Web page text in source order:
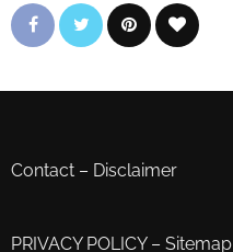
Contact – Disclaimer
PRIVACY POLICY– Sitemap